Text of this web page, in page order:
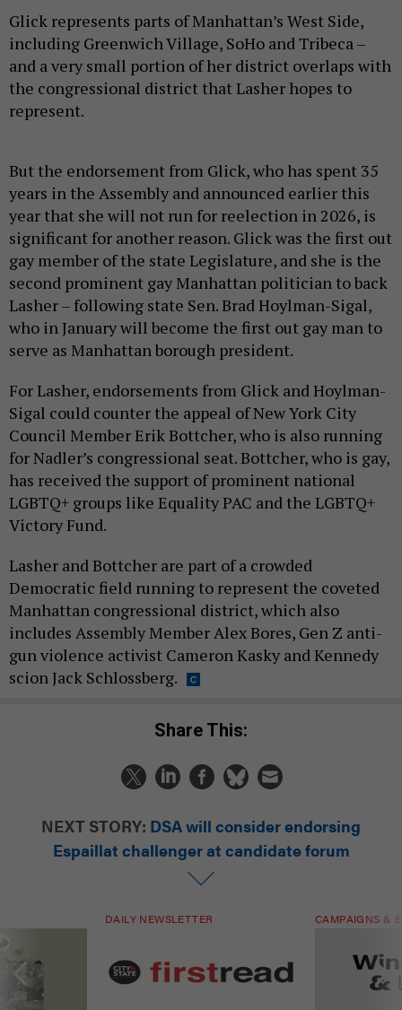
Glick represents parts of Manhattan’s West Side,
including Greenwich Village, SoHo and Tribeca –
and a very small portion of her district overlaps with
the congressional district that Lasher hopes to
represent.
But the endorsement from Glick, who has spent 35
years in the Assembly and announced earlier this
year that she will not run for reelection in 2026, is
significant for another reason. Glick was the first out
gay member of the state Legislature, and she is the
second prominent gay Manhattan politician to back
Lasher – following state Sen. Brad Hoylman-Sigal,
who in January will become the first out gay man to
serve as Manhattan borough president.
For Lasher, endorsements from Glick and Hoylman-
Sigal could counter the appeal of New York City
Council Member Erik Bottcher, who is also running
for Nadler’s congressional seat. Bottcher, who is gay,
has received the support of prominent national
LGBTQ+ groups like Equality PAC and the LGBTQ+
Victory Fund.
Lasher and Bottcher are part of a crowded
Democratic field running to represent the coveted
Manhattan congressional district, which also
includes Assembly Member Alex Bores, Gen Z anti-
gun violence activist Cameron Kasky and Kennedy
scion Jack Schlossberg.
Share This:
NEXT STORY: DSA will consider endorsing
Espaillat challenger at candidate forum
DAILY NEWSLETTER CAMPAIGNS &